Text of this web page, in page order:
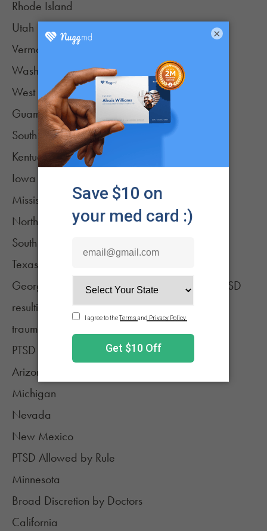
Rhode Island
Utah
Vermont
Washington
West Virginia
Guam
South Dakota
Kentucky
Iowa (low-THC oil only)
Mississippi
North Carolina
South Carolina (low-THC oil only)
Texas (low-THC oil only)
Georgia (for patients 18 years or older with PTSD
resulting from direct exposure to or witnessing
trauma)
PTSD Listed in Regulations
Arizona
Michigan
Nevada
New Mexico
PTSD Allowed by Rule
Minnesota
Broad Discretion by Doctors
California
×